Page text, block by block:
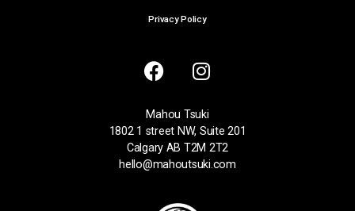
Privacy Policy
Mahou Tsuki
1802 1 street NW, Suite 201
Calgary AB T2M 2T2
hello@mahoutsuki.com